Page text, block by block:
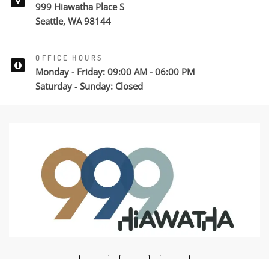
999 Hiawatha Place S
Seattle, WA 98144
OFFICE HOURS
Monday - Friday: 09:00 AM - 06:00 PM
Saturday - Sunday: Closed